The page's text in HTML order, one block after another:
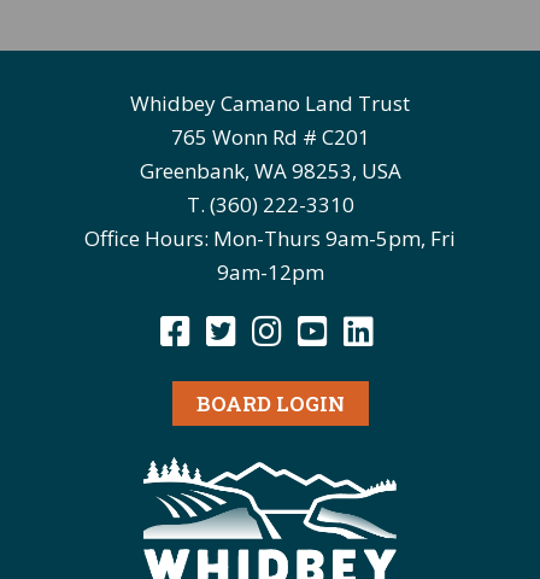
Whidbey Camano Land Trust
765 Wonn Rd # C201
Greenbank, WA 98253, USA
T. (360) 222-3310
Office Hours: Mon-Thurs 9am-5pm, Fri
9am-12pm
BOARD LOGIN